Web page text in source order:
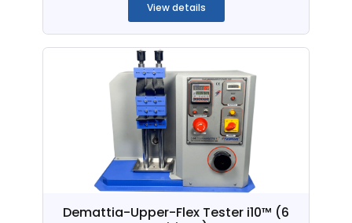
View details
Demattia-Upper-Flex Tester i10™ (6